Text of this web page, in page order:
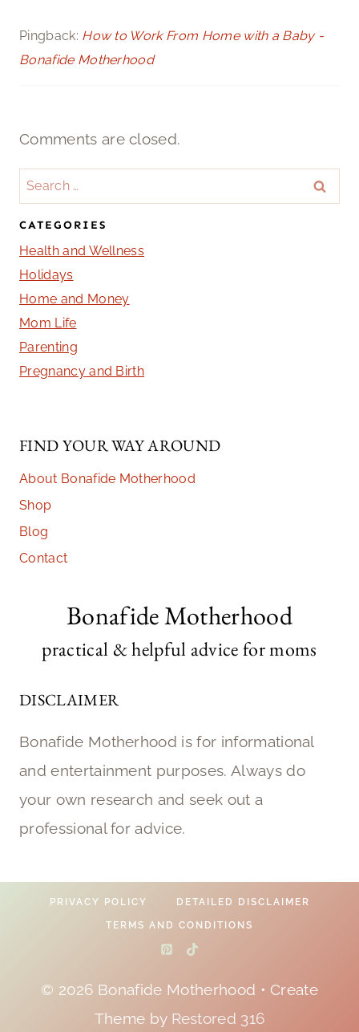
Pingback: How to Work From Home with a Baby -
Bonafide Motherhood
Comments are closed.
Search
for:
CATEGORIES
Health and Wellness
Holidays
Home and Money
Mom Life
Parenting
Pregnancy and Birth
FIND YOUR WAY AROUND
About Bonafide Motherhood
Shop
Blog
Contact
Bonafide Motherhood
practical & helpful advice for moms
DISCLAIMER
Bonafide Motherhood is for informational
and entertainment purposes. Always do
your own research and seek out a
professional for advice.
PRIVACY POLICY DETAILED DISCLAIMER
TERMS AND CONDITIONS
© 2026 Bonafide Motherhood • Create
Theme by Restored 316